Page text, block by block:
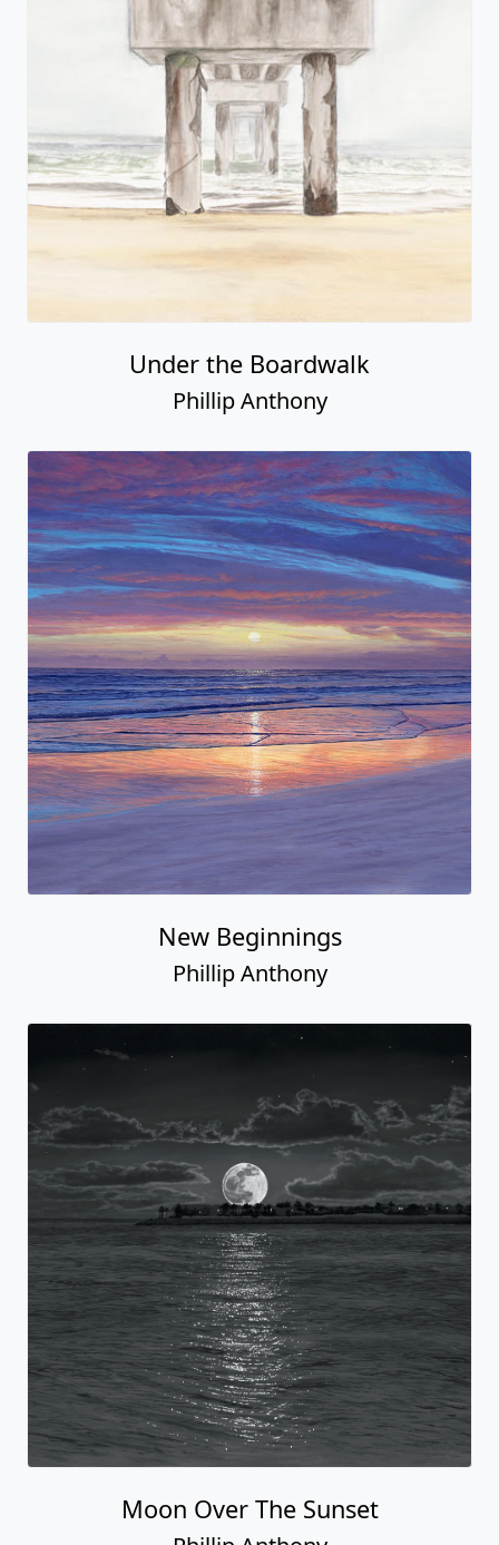
Under the Boardwalk
Phillip Anthony
New Beginnings
Phillip Anthony
Moon Over The Sunset